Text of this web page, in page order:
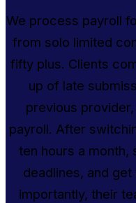
We process payroll
from solo limited
fifty plus. Clients
up of late
previous
payroll. After
ten hours a month,
deadlines, and
importantly, their